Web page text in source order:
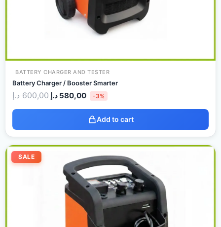
BATTERY CHARGER AND TESTER
Battery Charger / Booster Smarter
600,00 د.إ 580,00 د.إ -3%
Add to cart
SALE
Original
was:
850,00 د.إ.
Current
price
is:
740,00 د.إ.